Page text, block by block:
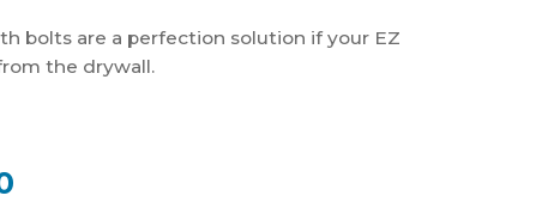
bolts are a perfection solution if your EZ
the drywall.